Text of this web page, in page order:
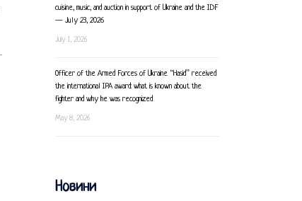
cuisine, music, and auction in support of Ukraine and the IDF
— July 23, 2026
July 1, 2026
Officer of the Armed Forces of Ukraine “Hasid” received
the international IPA award: what is known about the
fighter and why he was recognized
May 8, 2026
Новини